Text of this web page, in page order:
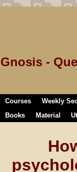
Gnosis -
Courses Weekly
Books
Material